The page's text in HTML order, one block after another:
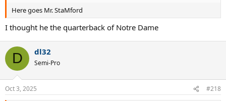
Here goes Mr. StaMford
I thought he the quarterback of Notre Dame
D dl32
Semi-Pro
Oct 3, 2025 #218